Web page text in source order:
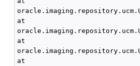
at
at
at